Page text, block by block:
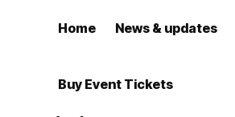
Home News & updates
Buy Event Tickets